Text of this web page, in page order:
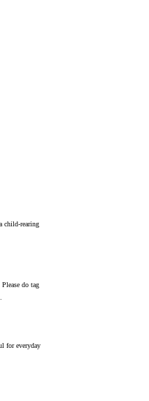
child-rearing
do tag
for everyday